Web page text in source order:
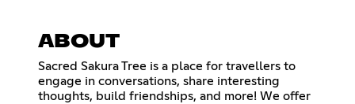
ABOUT
Sacred Sakura Tree is a place for travellers to
engage in conversations, share interesting
thoughts, build friendships, and more! We offer